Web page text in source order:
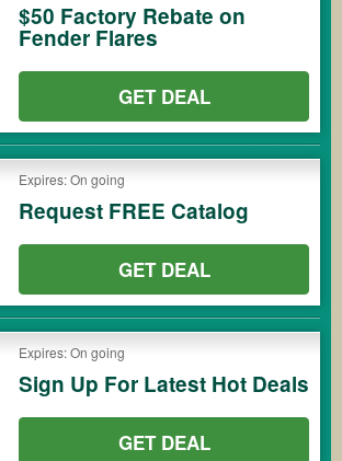
$50 Factory Rebate on
Fender Flares
GET DEAL
Expires: On going
Request FREE Catalog
GET DEAL
Expires: On going
Sign Up For Latest Hot Deals
GET DEAL